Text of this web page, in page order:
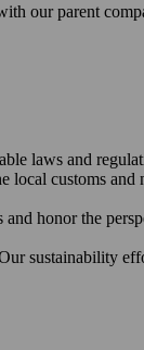
our parent
laws and
local customs and
honor the
sustainability